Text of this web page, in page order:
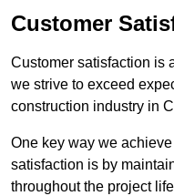
Customer
Customer satisfaction is
we strive to exceed
construction industry in
One key way we
satisfaction is by
throughout the project